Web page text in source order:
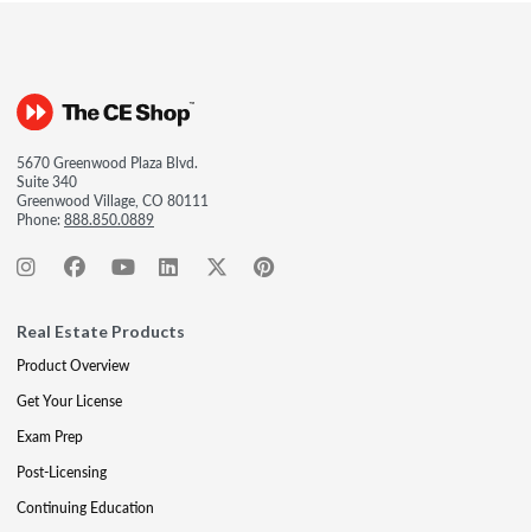
5670 Greenwood Plaza Blvd.
Suite 340
Greenwood Village, CO 80111
Phone:888.850.0889
Real Estate Products
Product Overview
Get Your License
Exam Prep
Post-Licensing
Continuing Education